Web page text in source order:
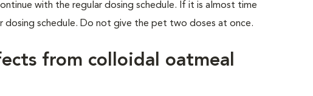
with the regular dosing schedule. If it is almost time
dosing schedule. Do not give the pet two doses at once.
from colloidal oatmeal